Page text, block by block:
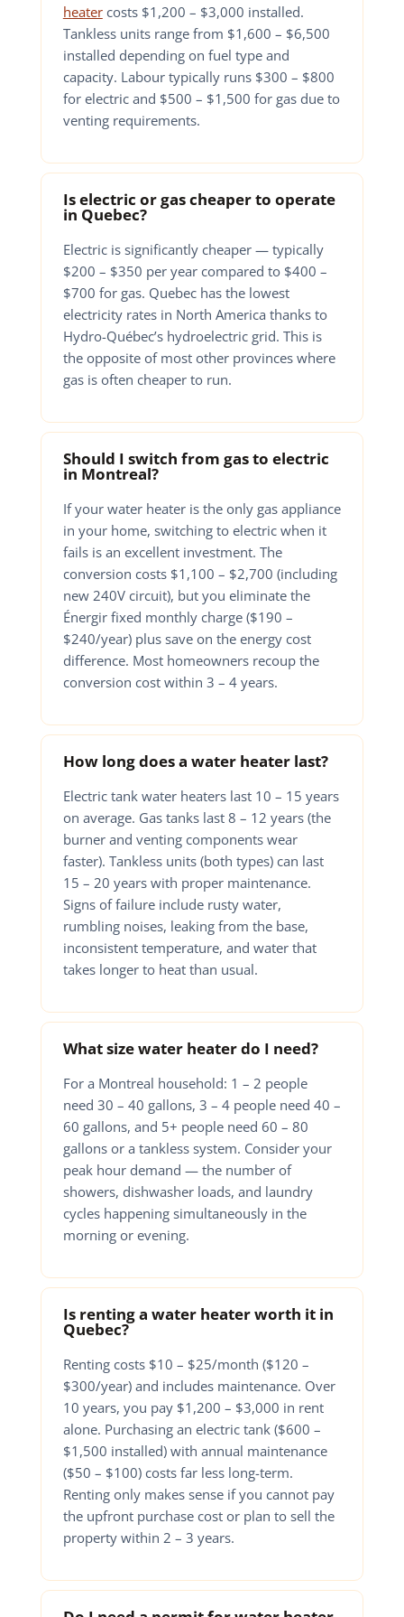
heatercosts $1,200 – $3,000 installed.
Tankless units range from $1,600 – $6,500
installed depending on fuel type and
capacity. Labour typically runs $300 – $800
for electric and $500 – $1,500 for gas due to
venting requirements.
Is electric or gas cheaper to operate
in Quebec?
Electric is significantly cheaper — typically
$200 – $350 per year compared to $400 –
$700 for gas. Quebec has the lowest
electricity rates in North America thanks to
Hydro-Québec’s hydroelectric grid. This is
the opposite of most other provinces where
gas is often cheaper to run.
Should I switch from gas to electric
in Montreal?
If your water heater is the only gas appliance
in your home, switching to electric when it
fails is an excellent investment. The
conversion costs $1,100 – $2,700 (including
new 240V circuit), but you eliminate the
Énergir fixed monthly charge ($190 –
$240/year) plus save on the energy cost
difference. Most homeowners recoup the
conversion cost within 3 – 4 years.
How long does a water heater last?
Electric tank water heaters last 10 – 15 years
on average. Gas tanks last 8 – 12 years (the
burner and venting components wear
faster). Tankless units (both types) can last
15 – 20 years with proper maintenance.
Signs of failure include rusty water,
rumbling noises, leaking from the base,
inconsistent temperature, and water that
takes longer to heat than usual.
What size water heater do I need?
For a Montreal household: 1 – 2 people
need 30 – 40 gallons, 3 – 4 people need 40 –
60 gallons, and 5+ people need 60 – 80
gallons or a tankless system. Consider your
peak hour demand — the number of
showers, dishwasher loads, and laundry
cycles happening simultaneously in the
morning or evening.
Is renting a water heater worth it in
Quebec?
Renting costs $10 – $25/month ($120 –
$300/year) and includes maintenance. Over
10 years, you pay $1,200 – $3,000 in rent
alone. Purchasing an electric tank ($600 –
$1,500 installed) with annual maintenance
($50 – $100) costs far less long-term.
Renting only makes sense if you cannot pay
the upfront purchase cost or plan to sell the
property within 2 – 3 years.